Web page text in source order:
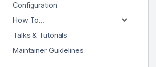
Configuration
How To…
Talks & Tutorials
Maintainer Guidelines